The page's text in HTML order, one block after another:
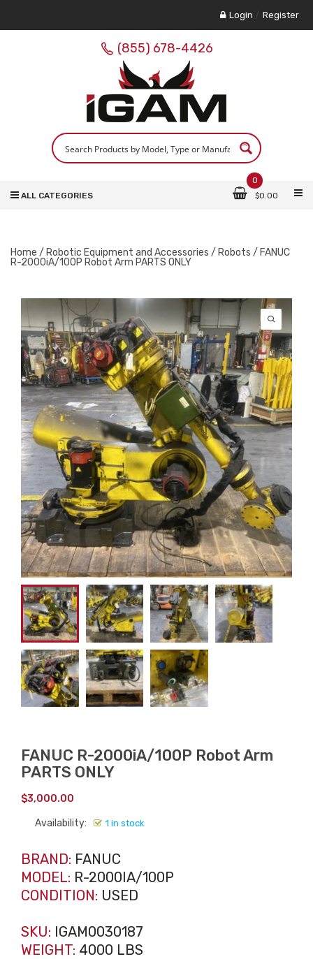
Login / Register
(855) 678-4426
0
$0.00
ALL CATEGORIES
Home / Robotic Equipment and Accessories / Robots / FANUC
R-2000iA/100P Robot Arm PARTS ONLY
FANUC R-2000iA/100P Robot Arm
PARTS ONLY
$3,000.00
Availability: 1 in stock
BRAND: FANUC
MODEL: R-2000IA/100P
CONDITION: USED
SKU: IGAM0030187
WEIGHT: 4000 LBS